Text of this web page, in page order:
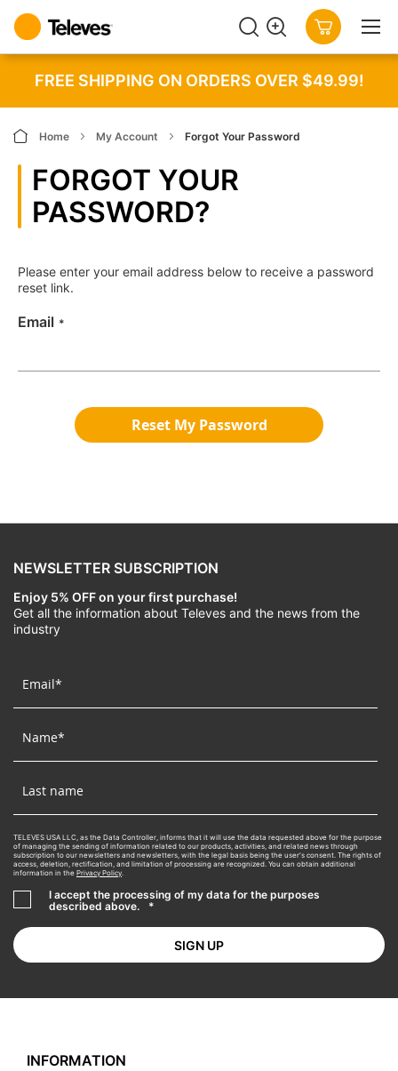
MY CART
SEARCH
FREE SHIPPING ON ORDERS OVER $49.99!
Home My Account Forgot Your Password
FORGOT YOUR
PASSWORD?
Please enter your email address below to receive a password
reset link.
Email
Reset My Password
NEWSLETTER SUBSCRIPTION
Enjoy 5% OFF on your first purchase!
Get all the information about Televes and the news from the
industry
TELEVES USA LLC, as the Data Controller, informs that it will use the data requested above for the purpose
of managing the sending of information related to our products, activities, and related news through
subscription to our newsletters and newsletters, with the legal basis being the user's consent. The rights of
access, deletion, rectification, and limitation of processing are recognized. You can obtain additional
information in the Privacy Policy.
I accept the processing of my data for the purposes
described above.
*
INFORMATION